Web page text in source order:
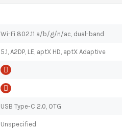
Wi-Fi 802.11 a/b/g/n/ac, dual-band
5.1, A2DP, LE, aptX HD, aptX Adaptive
USB Type-C 2.0, OTG
Unspecified